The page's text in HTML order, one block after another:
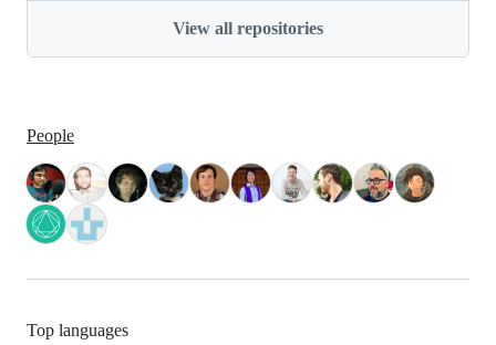
View all repositories
People
Top languages